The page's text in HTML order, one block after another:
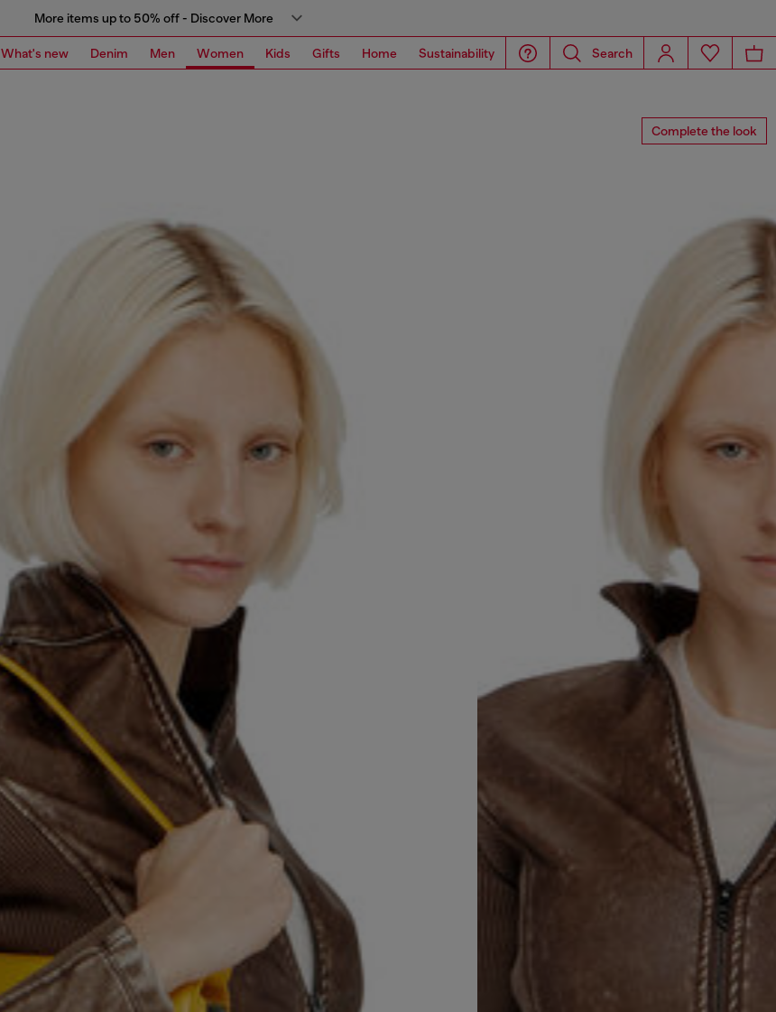
More items up to 50% off - Discover More
What's new Denim Men Women Kids Gifts Home Sustainability Search
Complete the look